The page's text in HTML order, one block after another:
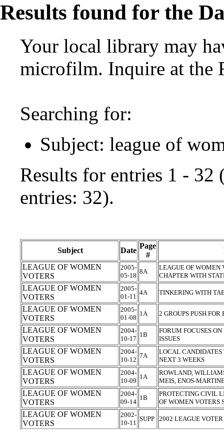
Results found for the
Your local library may
microfilm. Inquire at the
Searching for:
Subject: league of
Results for entries 1 -
entries: 32).
Subject Date
Page
#
LEAGUE OF WOMEN
VOTERS
2005-
05-18
8A
LEAGUE OF WOMEN
CHAPTER WITH
LEAGUE OF WOMEN
VOTERS
2005-
01-11
4A TINKERING WITH
LEAGUE OF WOMEN
VOTERS
2005-
01-08
1A 2 GROUPS PUSH
LEAGUE OF WOMEN
VOTERS
2004-
10-17
1B
FORUM FOCUSES
ISSUES
LEAGUE OF WOMEN
VOTERS
2004-
10-12
7A
LOCAL CANDIDATES
NEXT 3 WEEKS
LEAGUE OF WOMEN
VOTERS
2004-
10-09
1A
ROWLAND,
MEIS, ENOS-
LEAGUE OF WOMEN
VOTERS
2004-
09-14
1B
PROTECTING CIVIL
OF WOMEN VOTERS
LEAGUE OF WOMEN
VOTERS
2002-
10-11
SUPP 2002 LEAGUE